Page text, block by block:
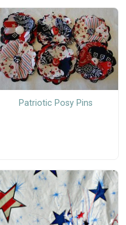
Patriotic Posy Pins